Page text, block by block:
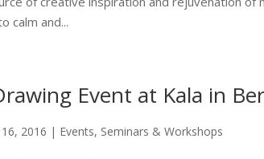
calm and...
Event at Kala in
2016 | Events, Seminars & Workshops